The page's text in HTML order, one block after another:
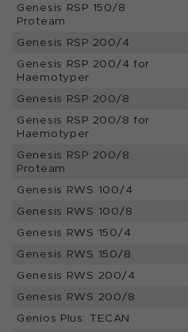
Genesis RSP 150/8
Proteam
Genesis RSP 200/4
Genesis RSP 200/4 for
Haemotyper
Genesis RSP 200/8
Genesis RSP 200/8 for
Haemotyper
Genesis RSP 200/8
Proteam
Genesis RWS 100/4
Genesis RWS 100/8
Genesis RWS 150/4
Genesis RWS 150/8
Genesis RWS 200/4
Genesis RWS 200/8
Genios Plus: TECAN